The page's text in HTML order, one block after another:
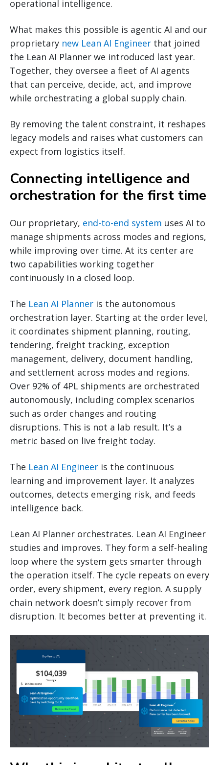
operational intelligence.
What makes this possible is agentic AI and our
proprietary new Lean AI Engineer that joined
the Lean AI Planner we introduced last year.
Together, they oversee a fleet of AI agents
that can perceive, decide, act, and improve
while orchestrating a global supply chain.
By removing the talent constraint, it reshapes
legacy models and raises what customers can
expect from logistics itself.
Connecting intelligence and
orchestration for the first time
Our proprietary, end-to-end system uses AI to
manage shipments across modes and regions,
while improving over time. At its center are
two capabilities working together
continuously in a closed loop.
The Lean AI Planner is the autonomous
orchestration layer. Starting at the order level,
it coordinates shipment planning, routing,
tendering, freight tracking, exception
management, delivery, document handling,
and settlement across modes and regions.
Over 92% of 4PL shipments are orchestrated
autonomously, including complex scenarios
such as order changes and routing
disruptions. This is not a lab result. It’s a
metric based on live freight today.
The Lean AI Engineer is the continuous
learning and improvement layer. It analyzes
outcomes, detects emerging risk, and feeds
intelligence back.
Lean AI Planner orchestrates. Lean AI Engineer
studies and improves. They form a self-healing
loop where the system gets smarter through
the operation itself. The cycle repeats on every
order, every shipment, every region. A supply
chain network doesn’t simply recover from
disruption. It becomes better at preventing it.